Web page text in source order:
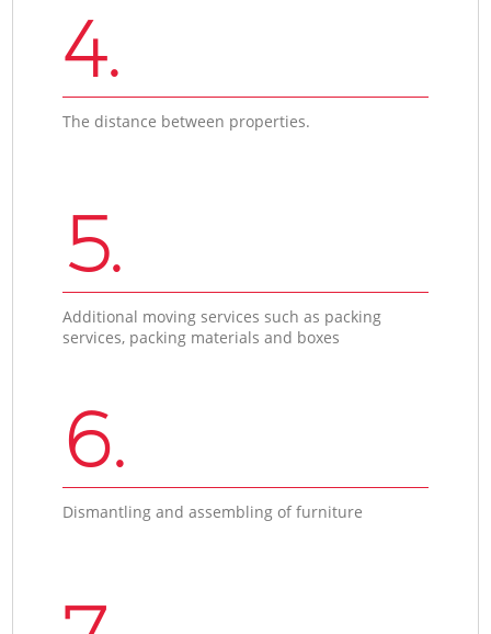
4.
The distance between properties.
5.
Additional moving services such as packing
services, packing materials and boxes
6.
Dismantling and assembling of furniture